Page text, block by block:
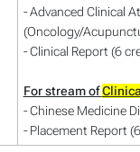
- Advanced Clinical
(Oncology/
- Clinical Report (6
For stream of
- Chinese Medicine
- Placement Report